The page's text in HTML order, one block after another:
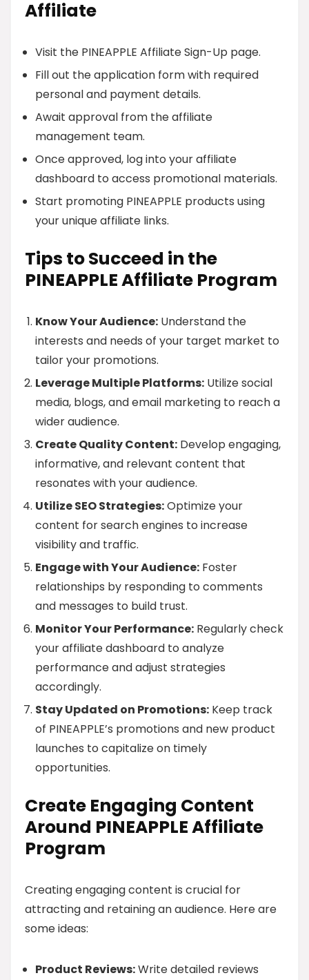
Affiliate
Visit the PINEAPPLE Affiliate Sign-Up page.
Fill out the application form with required
personal and payment details.
Await approval from the affiliate
management team.
Once approved, log into your affiliate
dashboard to access promotional materials.
Start promoting PINEAPPLE products using
your unique affiliate links.
Tips to Succeed in the
PINEAPPLE Affiliate Program
Know Your Audience: Understand the
interests and needs of your target market to
tailor your promotions.
Leverage Multiple Platforms: Utilize social
media, blogs, and email marketing to reach a
wider audience.
Create Quality Content: Develop engaging,
informative, and relevant content that
resonates with your audience.
Utilize SEO Strategies:Optimize your
content for search engines to increase
visibility and traffic.
Engage with Your Audience: Foster
relationships by responding to comments
and messages to build trust.
Monitor Your Performance: Regularly check
your affiliate dashboard to analyze
performance and adjust strategies
accordingly.
Stay Updated on Promotions: Keep track
of PINEAPPLE’s promotions and new product
launches to capitalize on timely
opportunities.
Create Engaging Content
Around PINEAPPLE Affiliate
Program
Creating engaging content is crucial for
attracting and retaining an audience. Here are
some ideas:
Product Reviews:Write detailed reviews